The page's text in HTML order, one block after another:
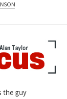
the guy